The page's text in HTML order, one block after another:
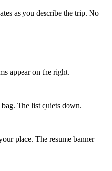
as you describe the trip. No
appear on the right.
The list quiets down.
place. The resume banner